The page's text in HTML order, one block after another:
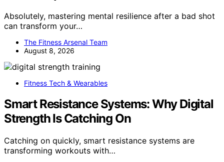
Absolutely, mastering mental resilience after a bad shot
can transform your…
The Fitness Arsenal Team
August 8, 2026
Fitness Tech & Wearables
Smart Resistance Systems: Why Digital
Strength Is Catching On
Catching on quickly, smart resistance systems are
transforming workouts with…